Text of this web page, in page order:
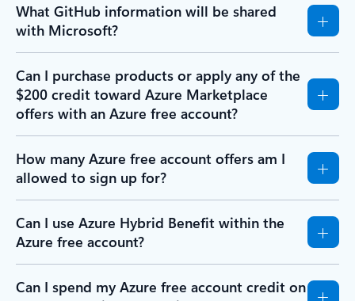
What GitHub information will be shared
with Microsoft?
Can I purchase products or apply any of the
$200 credit toward Azure Marketplace
offers with an Azure free account?
How many Azure free account offers am I
allowed to sign up for?
Can I use Azure Hybrid Benefit within the
Azure free account?
Can I spend my Azure free account credit on